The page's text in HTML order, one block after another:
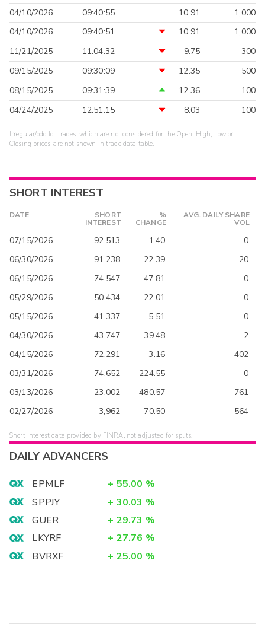
04/10/2026 09:40:55 10.91
1,000
04/10/2026
09:40:51 10.91
1,000
11/21/2025
11:04:32 9.75
300
09/15/2025
09:30:09 12.35
500
08/15/2025
09:31:39 12.36
100
04/24/2025
12:51:15 8.03 100
Irregular/odd lot trades, which are not considered for the Open, High, Low or
Closing prices, are not shown in trade data table.
SHORT INTEREST
DATE
SHORT
INTEREST
%
CHANGE
AVG. DAILY SHARE
VOL
07/15/2026 92,513 1.40
0
06/30/2026
91,238 22.39
20
06/15/2026
74,547 47.81
0
05/29/2026
50,434 22.01
0
05/15/2026
41,337 -5.51
0
04/30/2026
43,747 -39.48
2
04/15/2026
72,291 -3.16
402
03/31/2026
74,652 224.55
0
03/13/2026
23,002 480.57
761
02/27/2026
3,962 -70.50 564
Short interest data provided by FINRA, not adjusted for splits.
DAILY ADVANCERS
EPMLF + 55.00 %
SPPJY
+ 30.03 %
GUER
+ 29.73 %
LKYRF
+ 27.76 %
BVRXF
+ 25.00 %